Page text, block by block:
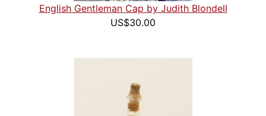
English Gentleman Cap by Judith Blondell
US$30.00